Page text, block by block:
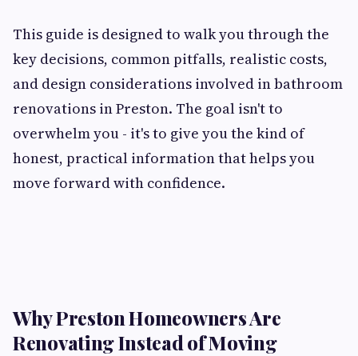
This guide is designed to walk you through the
key decisions, common pitfalls, realistic costs,
and design considerations involved in bathroom
renovations in Preston. The goal isn't to
overwhelm you - it's to give you the kind of
honest, practical information that helps you
move forward with confidence.
Why Preston Homeowners Are
Renovating Instead of Moving